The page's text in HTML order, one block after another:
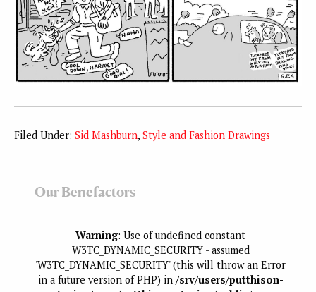
Filed Under: Sid Mashburn, Style and Fashion Drawings
Our Benefactors
Warning: Use of undefined constant
W3TC_DYNAMIC_SECURITY - assumed
'W3TC_DYNAMIC_SECURITY' (this will throw an Error
in a future version of PHP) in /srv/users/putthison-